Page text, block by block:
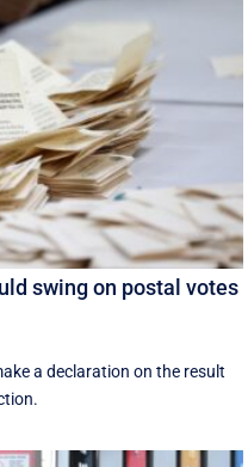
swing on postal votes
a declaration on the result